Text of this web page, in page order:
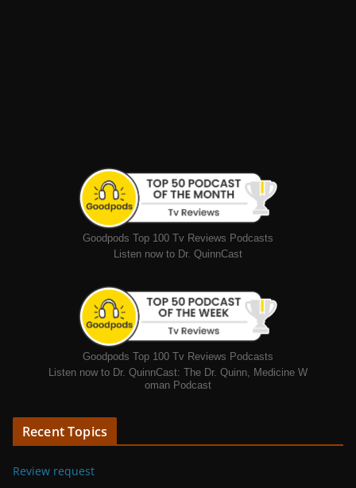
Goodpods Top 100 Tv Reviews Podcasts
Listen now to Dr. QuinnCast
Goodpods Top 100 Tv Reviews Podcasts
Listen now to Dr. QuinnCast: The Dr. Quinn, Medicine W
oman Podcast
Recent Topics
Review request